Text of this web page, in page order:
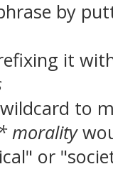
by
it
to
morality
or